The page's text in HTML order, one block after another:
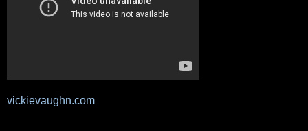
vickievaughn.com